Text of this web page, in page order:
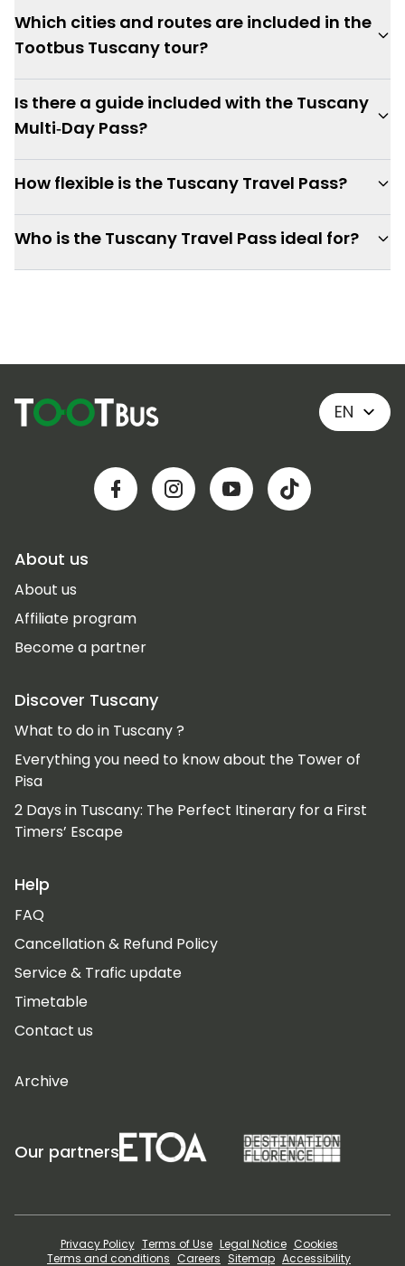
Which cities and routes are included in the
Tootbus Tuscany tour?
Is there a guide included with the Tuscany
Multi‑Day Pass?
How flexible is the Tuscany Travel Pass?
Who is the Tuscany Travel Pass ideal for?
EN
About us
About us
Affiliate program
Become a partner
Discover Tuscany
What to do in Tuscany ?
Everything you need to know about the Tower of
Pisa
2 Days in Tuscany: The Perfect Itinerary for a First
Timers’ Escape
Help
FAQ
Cancellation & Refund Policy
Service & Trafic update
Timetable
Contact us
Archive
Our partners
Privacy Policy Terms of Use Legal Notice Cookies
Terms and conditions Careers Sitemap Accessibility